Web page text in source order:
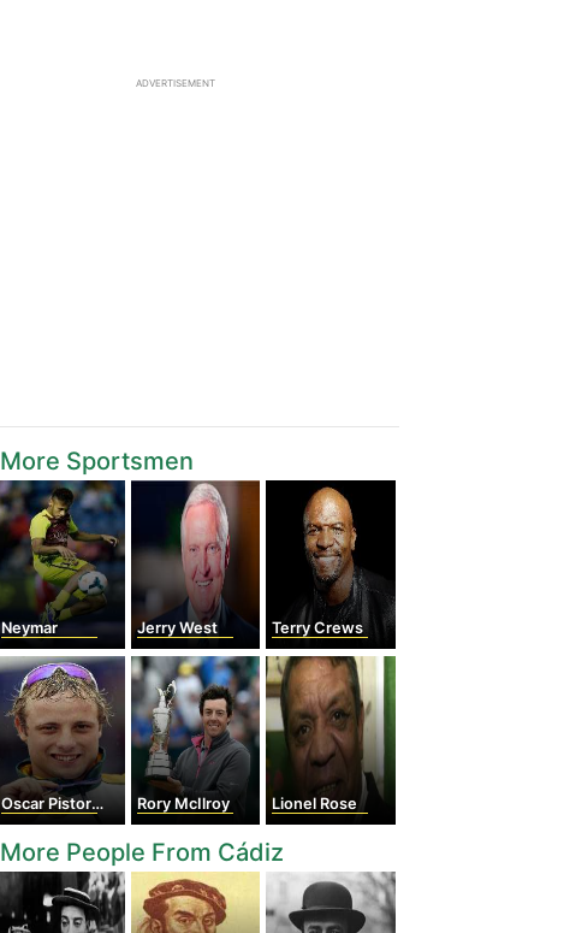
ADVERTISEMENT
More Sportsmen
Neymar Jerry West Terry Crews
Oscar Pistorius Rory McIlroy Lionel Rose
More People From Cádiz